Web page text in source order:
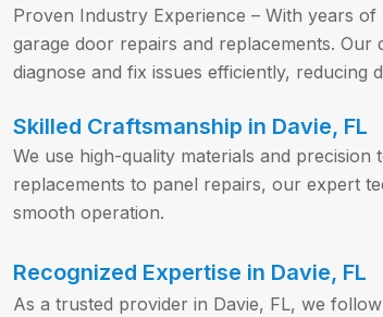
Proven Industry Experience – With years
garage door repairs and replacements.
diagnose and fix issues efficiently, reducing
Skilled Craftsmanship in Davie, FL
We use high-quality materials and
replacements to panel repairs, our expert
smooth operation.
Recognized Expertise in Davie, FL
As a trusted provider in Davie, FL, we